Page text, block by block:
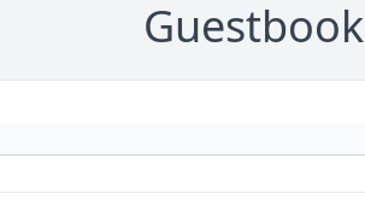
Guestbook